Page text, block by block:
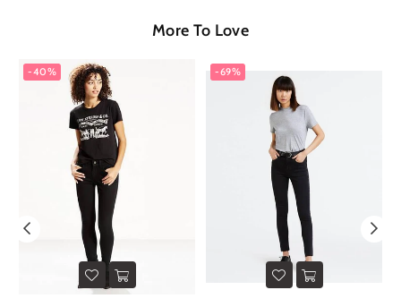
More To Love
-40% -69%